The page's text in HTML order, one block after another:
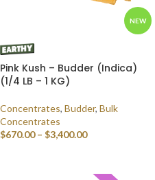
NEW
Pink Kush – Budder (Indica)
(1/4 LB – 1 KG)
Concentrates, Budder, Bulk
Concentrates
$670.00 – $3,400.00